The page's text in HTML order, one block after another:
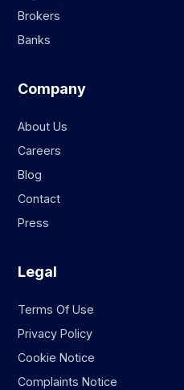
Brokers
Banks
Company
About Us
Careers
Blog
Contact
Press
Legal
Terms Of Use
Privacy Policy
Cookie Notice
Complaints Notice